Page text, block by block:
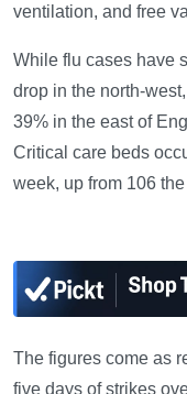
ventilation, and free
While flu cases have
drop in the north-
39% in the east of
Critical care beds
week, up from 106
The figures come as
five days of strikes